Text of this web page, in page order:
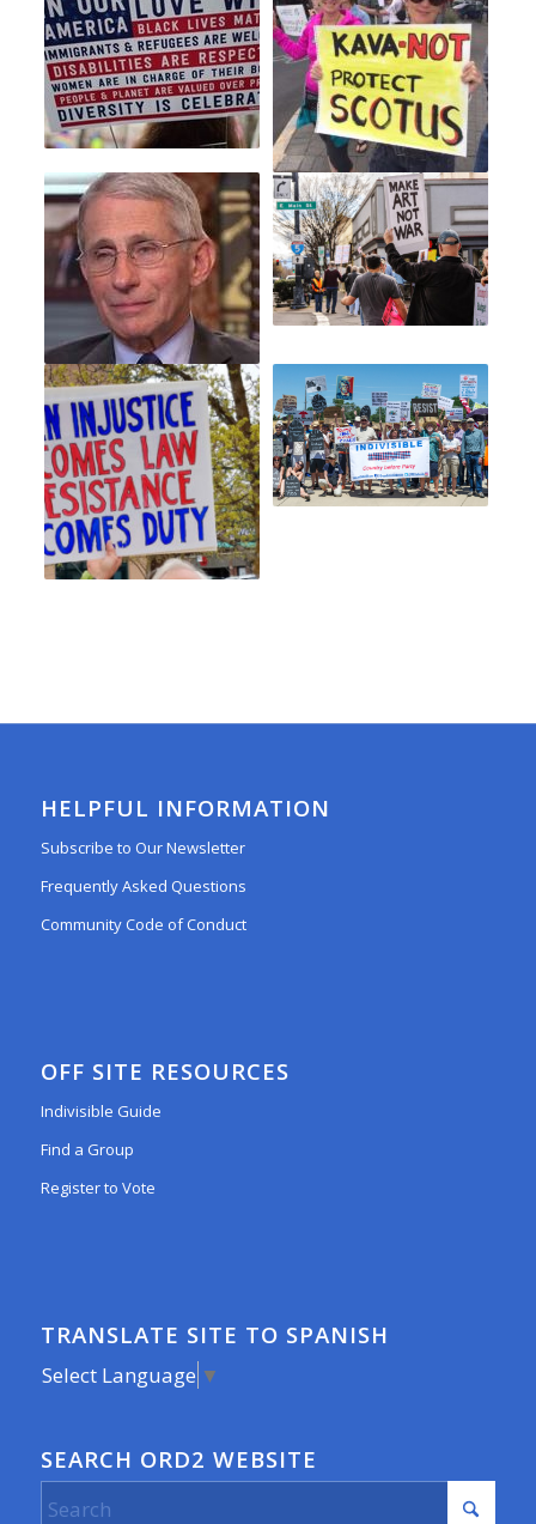
HELPFUL INFORMATION
Subscribe to Our Newsletter
Frequently Asked Questions
Community Code of Conduct
OFF SITE RESOURCES
Indivisible Guide
Find a Group
Register to Vote
TRANSLATE SITE TO SPANISH
Select Language ▼
SEARCH ORD2 WEBSITE